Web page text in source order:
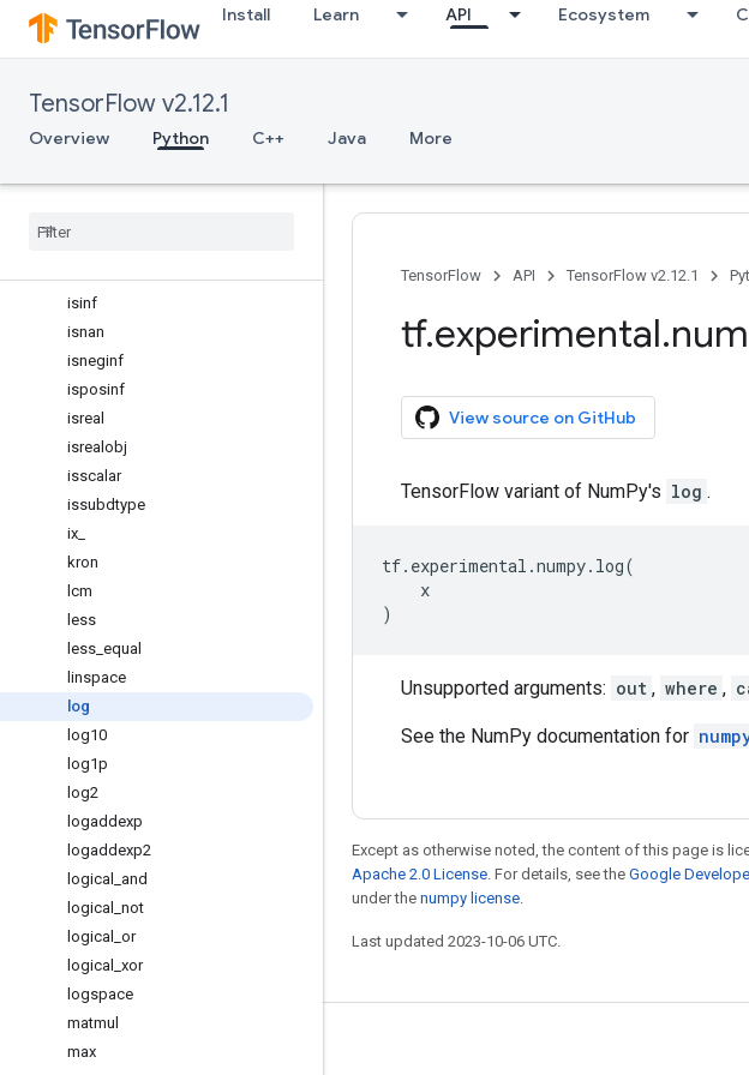
Install Learn API Ecosystem
TensorFlow v2.12.1
Overview Python C++ Java More
inexact
inner
int32
int64
isclose
isinf
isnan
isneginf
isposinf
isreal
isrealobj
isscalar
issubdtype
ix
kron
lcm
less
less equal
linspace
log
log10
log1p
log2
logaddexp
logaddexp2
logical
and
logical
not
logical
or
logical
xor
logspace
matmul
max
TensorFlow API TensorFlow v2.12.1
tf.experimental.
View source on GitHub
TensorFlow variant of NumPy's log .
tf. experimental .numpy. log(
x
)
Unsupported arguments: out , where ,
See the NumPy documentation for
Except as otherwise noted, the content of this page is
Apache 2.0 License. For details, see the Google
under the numpy license.
Last updated 2023-10-06 UTC.
Stay connected